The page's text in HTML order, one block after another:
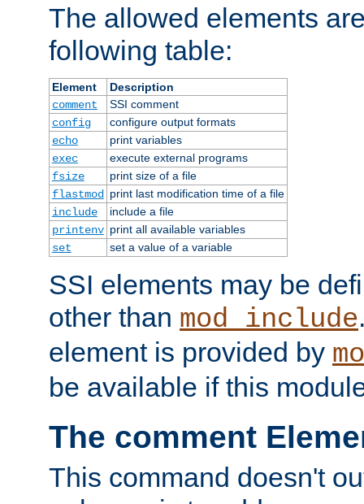
The allowed elements
following table:
Element
Description
comment
SSI comment
config
configure output formats
echo
print variables
exec
execute external programs
fsize
print size of a file
flastmod
print last modification time of a file
include
include a file
printenv print all available variables
set
set a value of a variable
SSI elements may be
other than mod_include
element is provided by
be available if this
The comment
This command doesn't